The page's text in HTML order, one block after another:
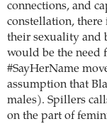
connections, and
constellation, there
their sexuality and
would be the need
#SayHerName
assumption that
males). Spillers
on the part of